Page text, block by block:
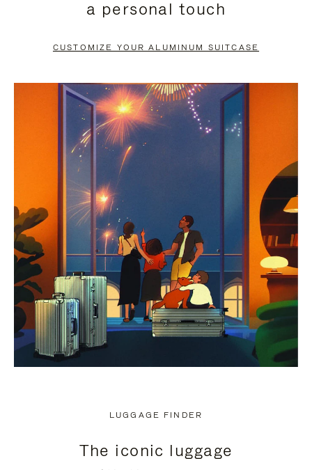
PAUSE
TO
UNMUTE
a personal touch
CUSTOMIZE YOUR ALUMINUM SUITCASE
LUGGAGE FINDER
The iconic luggage